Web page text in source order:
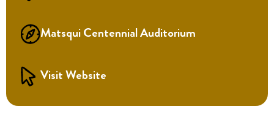
Matsqui Centennial Auditorium
Visit Website